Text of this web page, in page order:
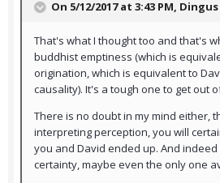
On 5/12/2017 at 3:43 PM, Dingus
That's what I thought too and that's
buddhist emptiness (which is
origination, which is equivalent to
causality). It's a tough one to get out
There is no doubt in my mind either,
interpreting perception, you will
you and David ended up. And
certainty, maybe even the only one